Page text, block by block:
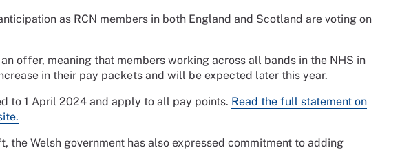
as RCN members in both England and Scotland are voting on
offer, meaning that members working across all bands in the NHS in
in their pay packets and will be expected later this year.
to 1 April 2024 and apply to all pay points. Read the full statement on
the Welsh government has also expressed commitment to adding